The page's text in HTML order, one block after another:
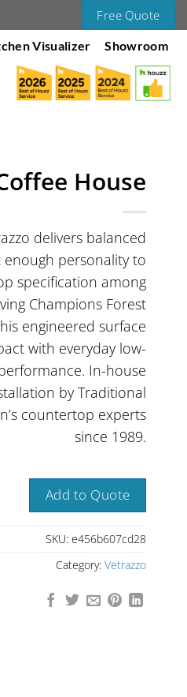
Free Quote
Visualizer Showroom
House
delivers balanced
personality to
specification among
Champions Forest
engineered surface
with everyday low-
In-house
by Traditional
countertop experts
since 1989.
Add to Quote
SKU: e456b607cd28
Category: Vetrazzo